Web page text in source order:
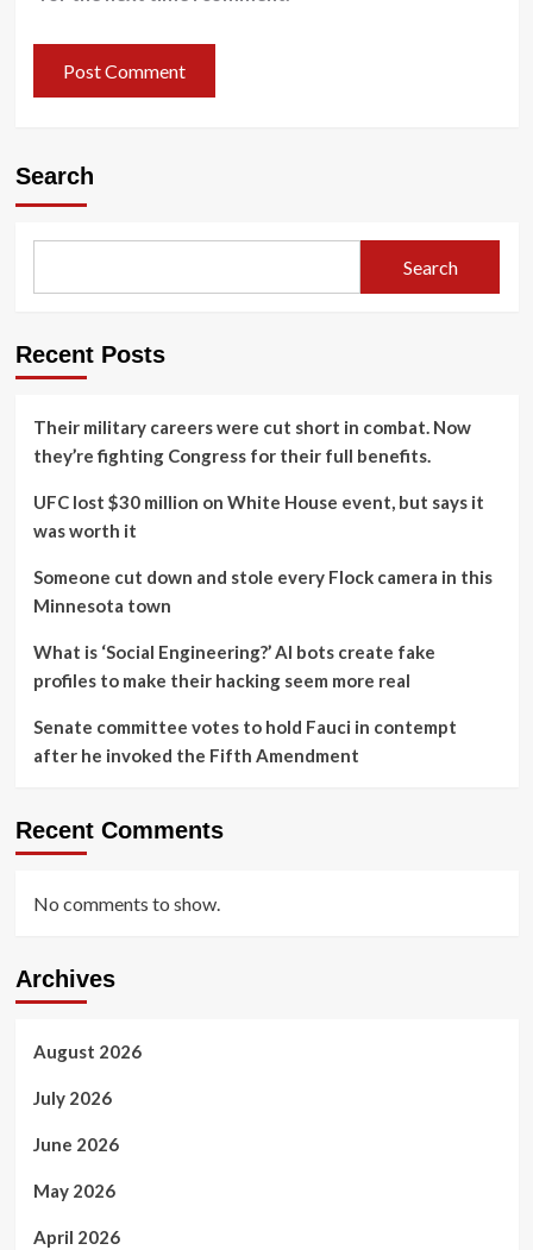
Search
Search
Recent Posts
Their military careers were cut short in combat. Now
they’re fighting Congress for their full benefits.
UFC lost $30 million on White House event, but says it
was worth it
Someone cut down and stole every Flock camera in this
Minnesota town
What is ‘Social Engineering?’ AI bots create fake
profiles to make their hacking seem more real
Senate committee votes to hold Fauci in contempt
after he invoked the Fifth Amendment
Recent Comments
No comments to show.
Archives
August 2026
July 2026
June 2026
May 2026
April 2026